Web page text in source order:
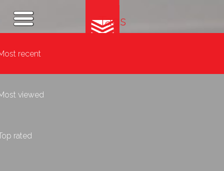
Tags
recent
viewed
rated